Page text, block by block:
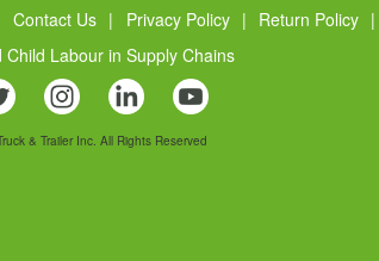
Contact Us | Privacy Policy | Return Policy |
Child Labour in Supply Chains
& Trailer Inc. All Rights Reserved